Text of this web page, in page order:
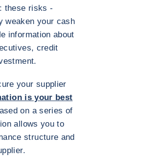
these risks -
weaken your cash
information about
credit
your supplier
is your best
on a series of
allows you to
structure and